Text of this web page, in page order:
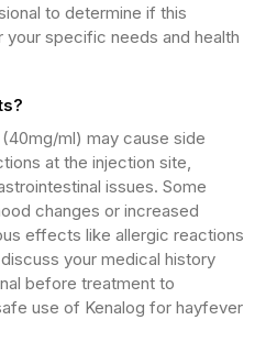
to determine if this
specific needs and health
ml) may cause side
at the injection site,
issues. Some
changes or increased
effects like allergic reactions
your medical history
before treatment to
use of Kenalog for hayfever